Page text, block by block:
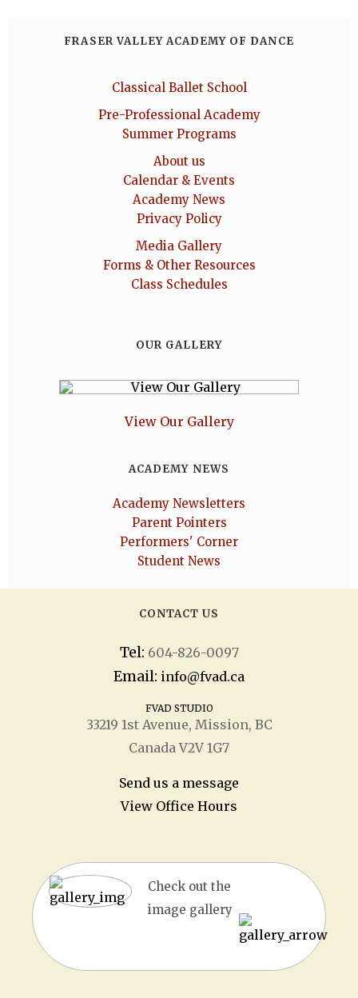
FRASER VALLEY ACADEMY OF DANCE
Classical Ballet School
Pre-Professional Academy
Summer Programs
About us
Calendar & Events
Academy News
Privacy Policy
Media Gallery
Forms & Other Resources
Class Schedules
OUR GALLERY
View Our Gallery
ACADEMY NEWS
Academy Newsletters
Parent Pointers
Performers' Corner
Student News
CONTACT US
Tel: 604-826-0097
Email: info@fvad.ca
FVAD STUDIO
33219 1stAvenue, Mission, BC
Canada V2V 1G7
Send us a message
View Office Hours
Check out the
image gallery